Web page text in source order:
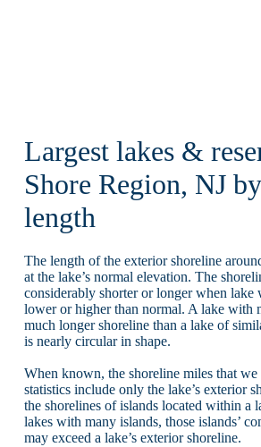
Largest lakes &
Shore Region, NJ
length
The length of the exterior shoreline
at the lake’s normal elevation. The
considerably shorter or longer when lake
lower or higher than normal. A lake with
much longer shoreline than a lake of
is nearly circular in shape.
When known, the shoreline miles that
statistics include only the lake’s exterior
the shorelines of islands located within a
lakes with many islands, those islands’
may exceed a lake’s exterior shoreline.